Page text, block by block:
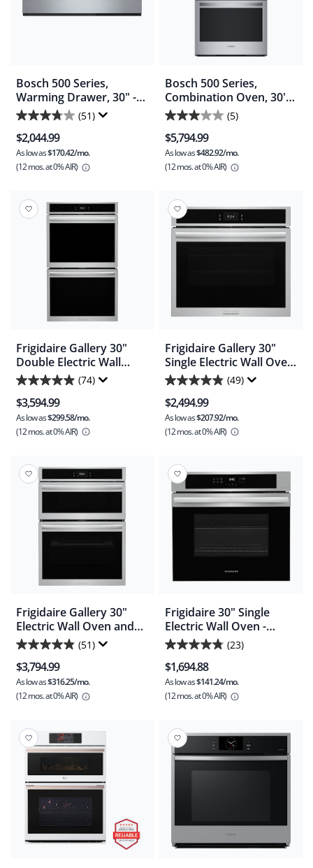
Bosch 500 Series,
Warming Drawer, 30" -
Stainless Steel
(HWD5051UC)
(51)
3.7
out
of
5
51
reviews
$2,044.99
As low as$170.42/mo.
(12 mos.at 0% AIR)
Bosch 500 Series,
Combination Oven, 30'' -
Stainless Steel
(HBL5754UC)
(5)
3.0
out
of
5
5
reviews
$5,794.99
As low as$482.92/mo.
(12 mos.at 0% AIR)
Frigidaire Gallery 30"
Double Electric Wall
Oven with Stone-Baked
Pizza - Smudgeproof
Stainless Steel
(GCWD3070AF)
(74)
4.9
out
of
5
74
reviews
$3,594.99
As low as$299.58/mo.
(12 mos.at 0% AIR)
Frigidaire Gallery 30"
Single Electric Wall Oven
with Stone-Baked Pizza -
Smudgeproof Stainless
Steel (GCWS3070AF)
(49)
4.9
out
of
5
49
reviews
$2,494.99
As low as$207.92/mo.
(12 mos.at 0% AIR)
Frigidaire Gallery 30"
Electric Wall Oven and
Microwave Combination
with Stone-Baked Pizza -
Smudgeproof Stainless
Steel (GCWM3070AF)
(51)
4.9
out
of
5
51
reviews
$3,794.99
As low as$316.25/mo.
(12 mos.at 0% AIR)
Frigidaire 30" Single
Electric Wall Oven -
Stainless Steel (
FCWS3025AS )
(23)
4.8
out
of
5
23
reviews
$1,694.88
As low as$141.24/mo.
(12 mos.at 0% AIR)